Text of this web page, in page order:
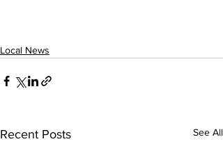
Local News
Recent Posts See All